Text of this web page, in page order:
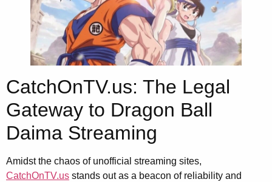
CatchOnTV.us: The Legal
Gateway to Dragon Ball
Daima Streaming
Amidst the chaos of unofficial streaming sites,
CatchOnTV.us stands out as a beacon of reliability and